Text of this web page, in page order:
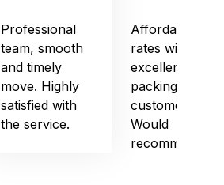
Professional
team, smooth
and timely
move. Highly
satisfied with
the service.
Affordable
rates with
excellent
packing and
customer care.
Would
recommend!